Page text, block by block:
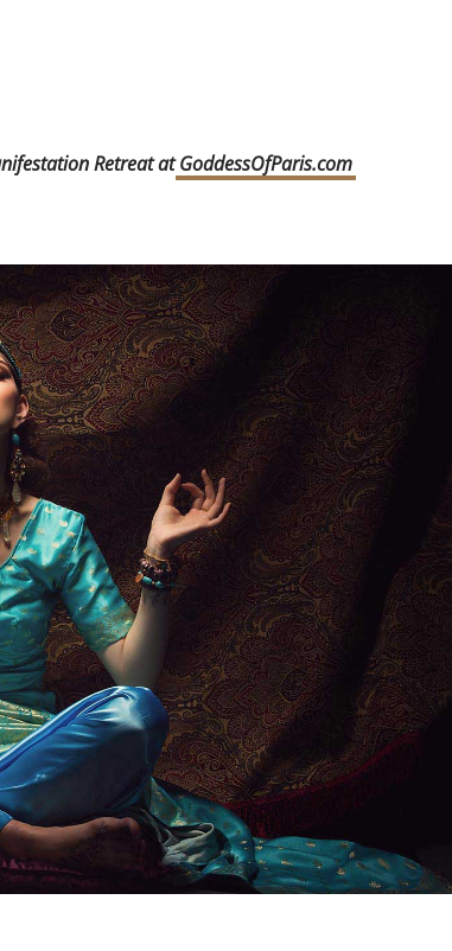
Retreat atGoddessOfParis.com